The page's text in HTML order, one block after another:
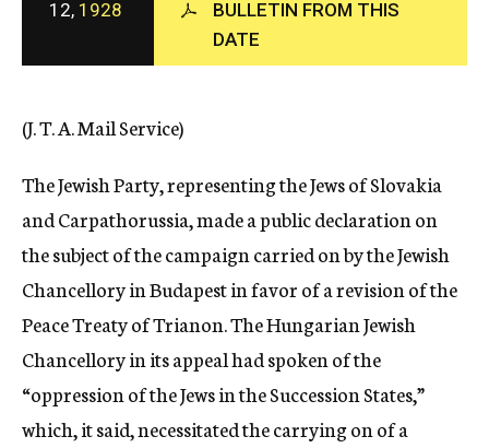
c
y
12, 1928
BULLETIN FROM THIS
DATE
(J. T. A. Mail Service)
The Jewish Party, representing the Jews of Slovakia
and Carpathorussia, made a public declaration on
the subject of the campaign carried on by the Jewish
Chancellory in Budapest in favor of a revision of the
Peace Treaty of Trianon. The Hungarian Jewish
Chancellory in its appeal had spoken of the
“oppression of the Jews in the Succession States,”
which, it said, necessitated the carrying on of a